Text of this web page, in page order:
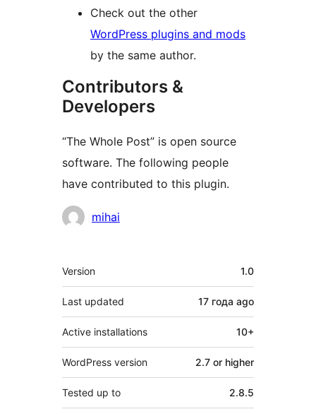
Check out the other
WordPress plugins and mods
by the same author.
Contributors &
Developers
“The Whole Post” is open source
software. The following people
have contributed to this plugin.
Contributors
mihai
Meta
Version 1.0
Last updated 17 года ago
Active installations 10+
WordPress version 2.7 or higher
Tested up to 2.8.5